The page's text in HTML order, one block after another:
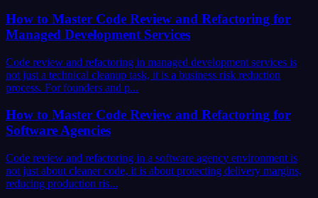
How to Master Code Review and Refactoring for
Managed Development Services
Code review and refactoring in managed development services is
not just a technical cleanup task, it is a business risk reduction
process. For founders and p...
How to Master Code Review and Refactoring for
Software Agencies
Code review and refactoring in a software agency environment is
not just about cleaner code, it is about protecting delivery margins,
reducing production ris...